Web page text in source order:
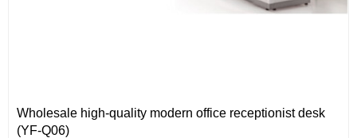
Wholesale high-quality modern office receptionist desk
(YF-Q06)